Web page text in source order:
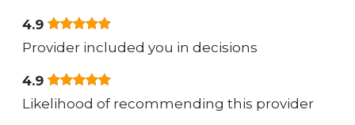
4.9
Provider included you in decisions
4.9
Likelihood of recommending this provider